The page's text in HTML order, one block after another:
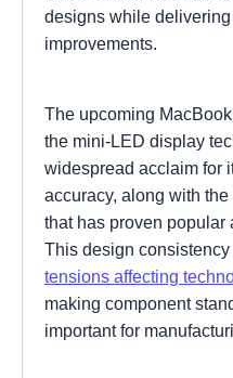
designs while
improvements.
The upcoming
the mini-LED display
widespread acclaim for
accuracy, along with
that has proven popular
This design
tensions affecting
making component
important for